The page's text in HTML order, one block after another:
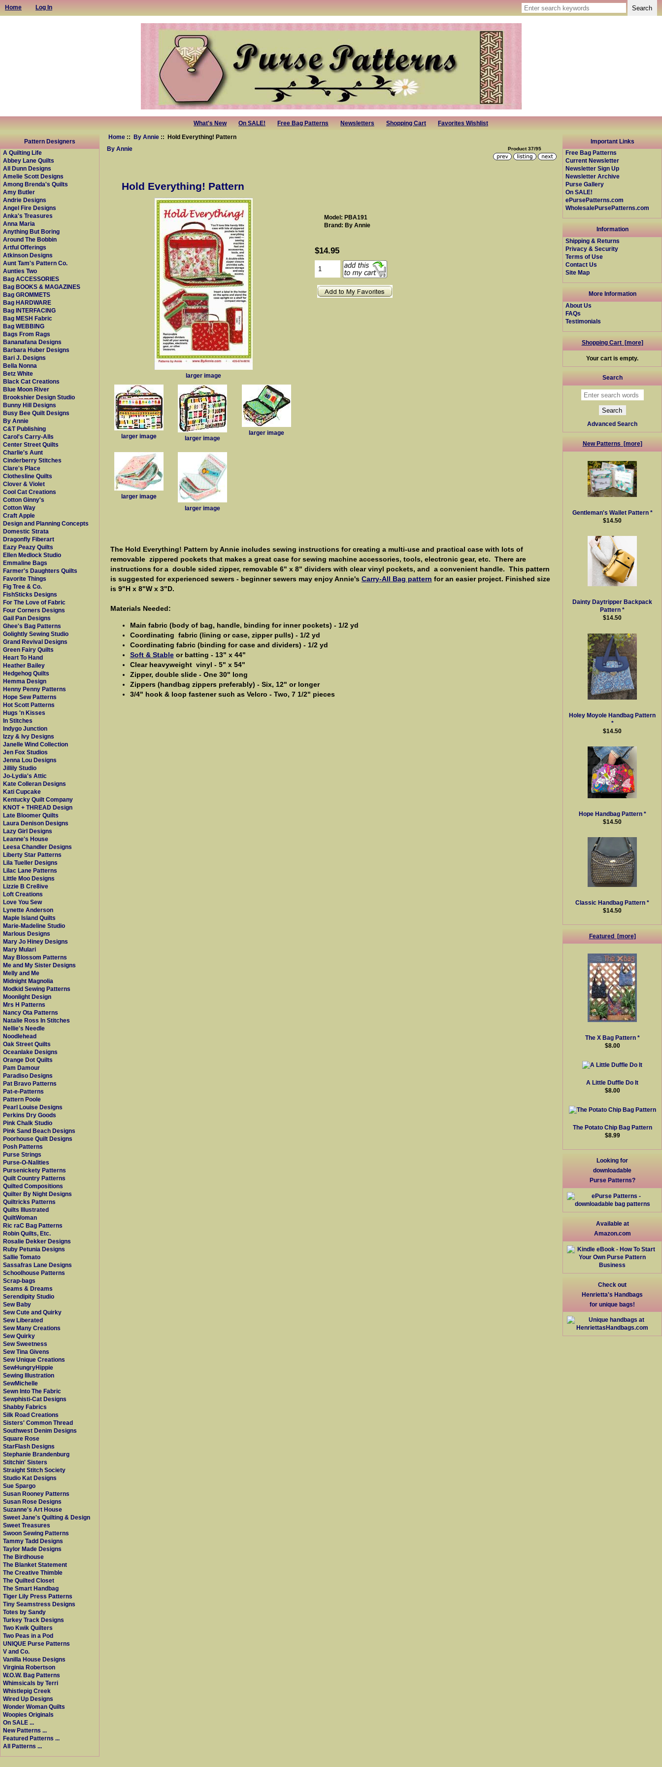
Home Log In
What's New On SALE! Free Bag Patterns Newsletters Shopping Cart Favorites Wishlist
Pattern Designers
A Quilting Life
Abbey Lane Quilts
All Dunn Designs
Amelie Scott Designs
Among Brenda's Quilts
Amy Butler
Andrie Designs
Angel Fire Designs
Anka's Treasures
Anna Maria
Anything But Boring
Around The Bobbin
Artful Offerings
Atkinson Designs
Aunt Tam's Pattern Co.
Aunties Two
Bag ACCESSORIES
Bag BOOKS & MAGAZINES
Bag GROMMETS
Bag HARDWARE
Bag INTERFACING
Bag MESH Fabric
Bag WEBBING
Bags From Rags
Bananafana Designs
Barbara Huber Designs
Bari J. Designs
Bella Nonna
Betz White
Black Cat Creations
Blue Moon River
Brookshier Design Studio
Bunny Hill Designs
Busy Bee Quilt Designs
By Annie
C&T Publishing
Carol's Carry-Alls
Center Street Quilts
Charlie's Aunt
Cinderberry Stitches
Clare's Place
Clothesline Quilts
Clover & Violet
Cool Cat Creations
Cotton Ginny's
Cotton Way
Craft Apple
Design and Planning Concepts
Domestic Strata
Dragonfly Fiberart
Eazy Peazy Quilts
Ellen Medlock Studio
Emmaline Bags
Farmer's Daughters Quilts
Favorite Things
Fig Tree & Co.
FishSticks Designs
For The Love of Fabric
Four Corners Designs
Gail Pan Designs
Ghee's Bag Patterns
Golightly Sewing Studio
Grand Revival Designs
Green Fairy Quilts
Heart To Hand
Heather Bailey
Hedgehog Quilts
Hemma Design
Henny Penny Patterns
Hope Sew Patterns
Hot Scott Patterns
Hugs 'n Kisses
In Stitches
Indygo Junction
Izzy & Ivy Designs
Janelle Wind Collection
Jen Fox Studios
Jenna Lou Designs
Jillily Studio
Jo-Lydia's Attic
Kate Colleran Designs
Kati Cupcake
Kentucky Quilt Company
KNOT + THREAD Design
Late Bloomer Quilts
Laura Denison Designs
Lazy Girl Designs
Leanne's House
Leesa Chandler Designs
Liberty Star Patterns
Lila Tueller Designs
Lilac Lane Patterns
Little Moo Designs
Lizzie B Cre8ive
Loft Creations
Love You Sew
Lynette Anderson
Maple Island Quilts
Marie-Madeline Studio
Marlous Designs
Mary Jo Hiney Designs
Mary Mulari
May Blossom Patterns
Me and My Sister Designs
Melly and Me
Midnight Magnolia
Modkid Sewing Patterns
Moonlight Design
Mrs H Patterns
Nancy Ota Patterns
Natalie Ross In Stitches
Nellie's Needle
Noodlehead
Oak Street Quilts
Oceanlake Designs
Orange Dot Quilts
Pam Damour
Paradiso Designs
Pat Bravo Patterns
Pat-e-Patterns
Pattern Poole
Pearl Louise Designs
Perkins Dry Goods
Pink Chalk Studio
Pink Sand Beach Designs
Poorhouse Quilt Designs
Posh Patterns
Purse Strings
Purse-O-Nalities
Pursenickety Patterns
Quilt Country Patterns
Quilted Compositions
Quilter By Night Designs
Quiltricks Patterns
Quilts Illustrated
QuiltWoman
Ric raC Bag Patterns
Robin Quilts, Etc.
Rosalie Dekker Designs
Ruby Petunia Designs
Sallie Tomato
Sassafras Lane Designs
Schoolhouse Patterns
Scrap-bags
Seams & Dreams
Serendipity Studio
Sew Baby
Sew Cute and Quirky
Sew Liberated
Sew Many Creations
Sew Quirky
Sew Sweetness
Sew Tina Givens
Sew Unique Creations
SewHungryHippie
Sewing Illustration
SewMichelle
Sewn Into The Fabric
Sewphisti-Cat Designs
Shabby Fabrics
Silk Road Creations
Sisters' Common Thread
Southwest Denim Designs
Square Rose
StarFlash Designs
Stephanie Brandenburg
Stitchin' Sisters
Straight Stitch Society
Studio Kat Designs
Sue Spargo
Susan Rooney Patterns
Susan Rose Designs
Suzanne's Art House
Sweet Jane's Quilting & Design
Sweet Treasures
Swoon Sewing Patterns
Tammy Tadd Designs
Taylor Made Designs
The Birdhouse
The Blanket Statement
The Creative Thimble
The Quilted Closet
The Smart Handbag
Tiger Lily Press Patterns
Tiny Seamstress Designs
Totes by Sandy
Turkey Track Designs
Two Kwik Quilters
Two Peas in a Pod
UNIQUE Purse Patterns
V and Co.
Vanilla House Designs
Virginia Robertson
W.O.W. Bag Patterns
Whimsicals by Terri
Whistlepig Creek
Wired Up Designs
Wonder Woman Quilts
Woopies Originals
On SALE ...
New Patterns ...
Featured Patterns ...
All Patterns ...
Home ::By Annie :: Hold Everything! Pattern
By Annie
Product 37/95
Hold Everything! Pattern
larger image
larger image larger image
larger image
larger image
larger image
Model: PBA191
Brand: By Annie
$14.95
The Hold Everything! Pattern by Annie includes sewing instructions for creating a multi-use and practical case with lots of
removable zippered pockets that makes a great case for sewing machine accessories, tools, electronic gear, etc. There are
instructions for a double sided zipper, removable 6" x 8" dividers with clear vinyl pockets, and a convenient handle. This pattern
is suggested for experienced sewers - beginner sewers may enjoy Annie's Carry-All Bag pattern for an easier project. Finished size
is 9"H x 8"W x 3"D.
Materials Needed:
Main fabric (body of bag, handle, binding for inner pockets) - 1/2 yd
Coordinating fabric (lining or case, zipper pulls) - 1/2 yd
Coordinating fabric (binding for case and dividers) - 1/2 yd
Soft & Stableor batting - 13" x 44"
Clear heavyweight vinyl - 5" x 54"
Zipper, double slide - One 30" long
Zippers (handbag zippers preferably) - Six, 12" or longer
3/4" hook & loop fastener such as Velcro - Two, 7 1/2" pieces
Important Links
Free Bag Patterns
Current Newsletter
Newsletter Sign Up
Newsletter Archive
Purse Gallery
On SALE!
ePursePatterns.com
WholesalePursePatterns.com
Information
Shipping & Returns
Privacy & Security
Terms of Use
Contact Us
Site Map
More Information
About Us
FAQs
Testimonials
Shopping Cart [more]
Your cart is empty.
Search
Advanced Search
New Patterns [more]
Gentleman's Wallet Pattern *
$14.50
Dainty Daytripper Backpack
Pattern *
$14.50
Holey Moyole Handbag Pattern
*
$14.50
Hope Handbag Pattern *
$14.50
Classic Handbag Pattern *
$14.50
Featured [more]
The X Bag Pattern *
$8.00
A Little Duffle Do It
$8.00
The Potato Chip Bag Pattern
$8.99
Looking for
downloadable
Purse Patterns?
Available at
Amazon.com
Check out
Henrietta's Handbags
for unique bags!